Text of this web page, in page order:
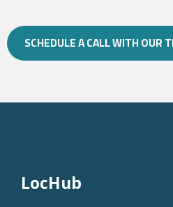
SCHEDULE A CALL WITH OUR
LocHub